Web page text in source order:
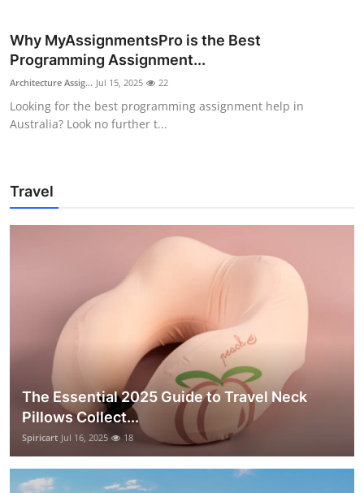
Why MyAssignmentsPro is the Best
Programming Assignment...
Architecture Assig... Jul 15, 2025 22
Looking for the best programming assignment help in
Australia? Look no further t...
Travel
The Essential 2025 Guide to Travel Neck
Pillows Collect...
Spiricart Jul 16, 2025 18